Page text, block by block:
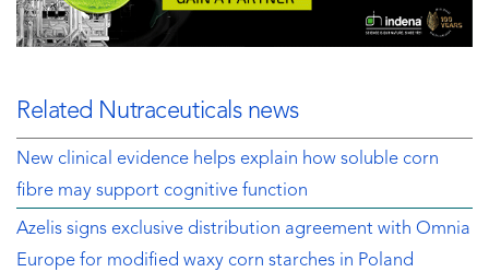
Related Nutraceuticals news
New clinical evidence helps explain how soluble corn
fibre may support cognitive function
Azelis signs exclusive distribution agreement with Omnia
Europe for modified waxy corn starches in Poland